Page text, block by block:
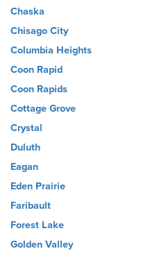
Chaska
Chisago City
Columbia Heights
Coon Rapid
Coon Rapids
Cottage Grove
Crystal
Duluth
Eagan
Eden Prairie
Faribault
Forest Lake
Golden Valley